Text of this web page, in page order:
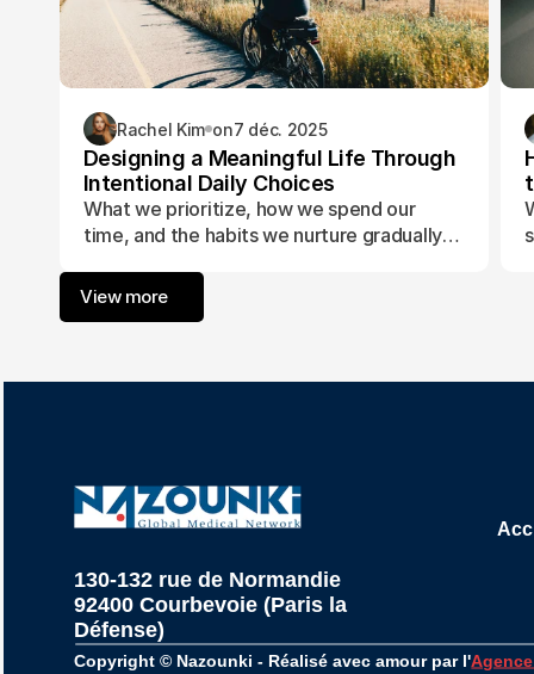
Rachel Kim on7 déc. 2025
Designing a Meaningful Life Through
Intentional Daily Choices
What we prioritize, how we spend our
time, and the habits we nurture gradually
purpose and fulfillment.
View more
130-132 rue de Normandie
92400 Courbevoie (Paris la
Défense)
Copyright © Nazounki - Réalisé avec amour par l'